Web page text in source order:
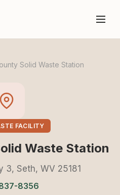
Solid Waste Station
FACILITY
Waste Station
3, Seth, WV 25181
8356